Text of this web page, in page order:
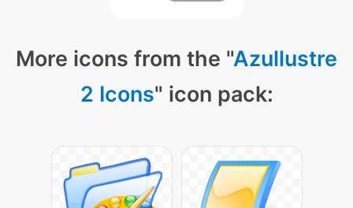
More icons from the "Azullustre
2 Icons" icon pack: